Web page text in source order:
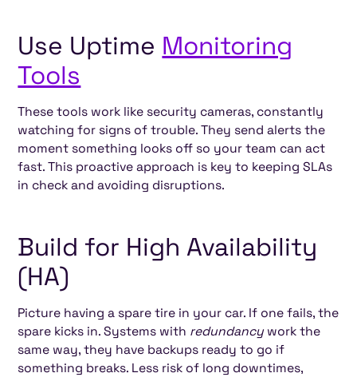
Use Uptime Monitoring
Tools
These tools work like security cameras, constantly
watching for signs of trouble. They send alerts the
moment something looks off so your team can act
fast. This proactive approach is key to keeping SLAs
in check and avoiding disruptions.
Build for High Availability
(HA)
Picture having a spare tire in your car. If one fails, the
spare kicks in. Systems with redundancywork the
same way, they have backups ready to go if
something breaks. Less risk of long downtimes,